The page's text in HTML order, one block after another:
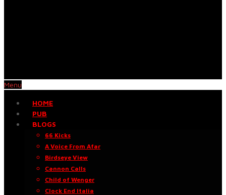
Menu
HOME
PUB
BLOGS
66 Kicks
A Voice From Afar
Birdseye View
Cannon Calls
Child of Wenger
Clock End Italia